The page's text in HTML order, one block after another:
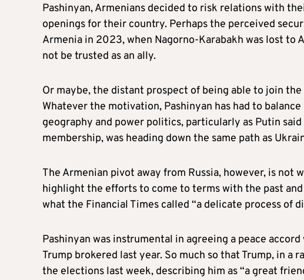
Pashinyan, Armenians decided to risk relations with
openings for their country. Perhaps the perceived
Armenia in 2023, when Nagorno-Karabakh was lost to
not be trusted as an ally.
Or maybe, the distant prospect of being able to join
Whatever the motivation, Pashinyan has had to
geography and power politics, particularly as Putin
membership, was heading down the same path as
The Armenian pivot away from Russia, however, is not
highlight the efforts to come to terms with the past
what the Financial Times called “a delicate process of
Pashinyan was instrumental in agreeing a peace
Trump brokered last year. So much so that Trump, in a
the elections last week, describing him as “a great